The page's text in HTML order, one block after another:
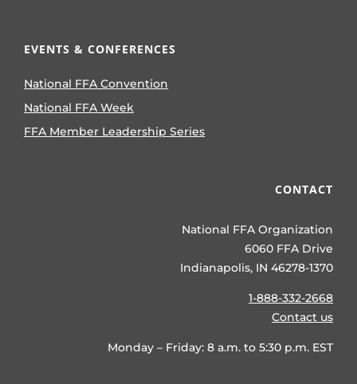
EVENTS & CONFERENCES
National FFA Convention
National FFA Week
FFA Member Leadership Series
CONTACT
National FFA Organization
6060 FFA Drive
Indianapolis, IN 46278-1370
1-888-332-2668
Contact us
Monday – Friday: 8 a.m. to 5:30 p.m. EST